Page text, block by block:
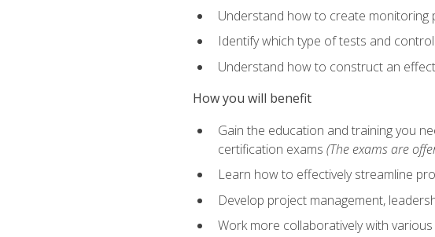
Understand how to create monitoring
Identify which type of tests and
Understand how to construct an
How you will benefit
Gain the education and training you
certification exams (The exams are
Learn how to effectively streamline
Develop project management,
Work more collaboratively with